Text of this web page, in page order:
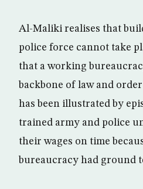
Al-Maliki realises that
police force cannot take
that a working
backbone of law and
has been illustrated by
trained army and police
their wages on time
bureaucracy had ground